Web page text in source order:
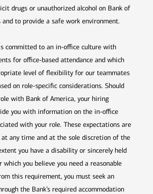
drugs or unauthorized alcohol on Bank of
and to provide a safe work environment.
committed to an in-office culture with
for office-based attendance and which
level of flexibility for our teammates
on role-specific considerations. Should
with Bank of America, your hiring
you with information on the in-office
with your role. These expectations are
at any time and at the sole discretion of the
you have a disability or sincerely held
you believe you need a reasonable
this requirement, you must seek an
the Bank’s required accommodation